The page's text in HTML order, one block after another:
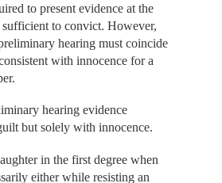
to present evidence at the
to convict. However,
hearing must coincide
with innocence for a
hearing evidence
but solely with innocence.
in the first degree when
either while resisting an